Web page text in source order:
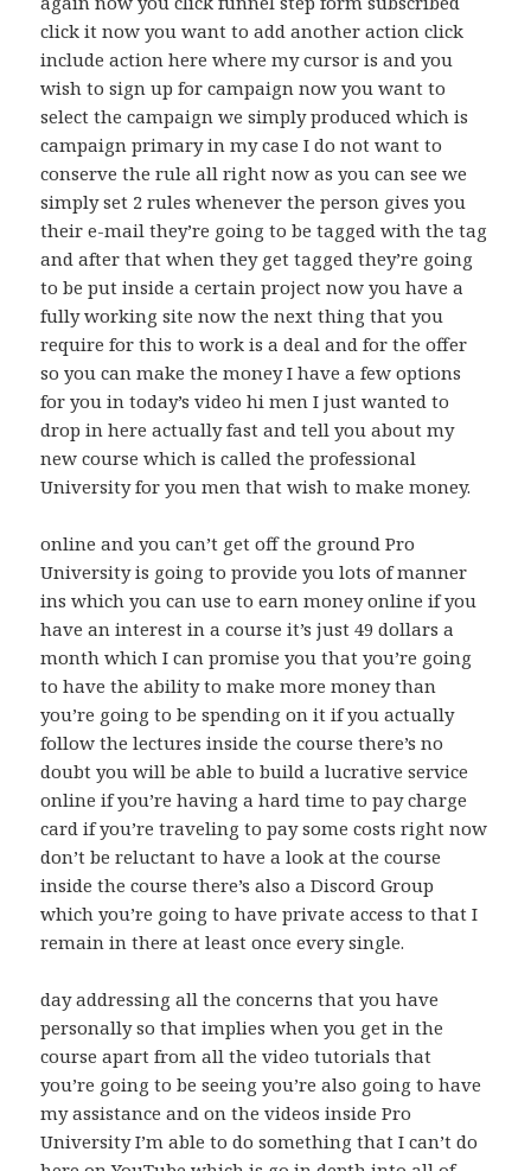
click it now you want to add another action click
include action here where my cursor is and you
wish to sign up for campaign now you want to
select the campaign we simply produced which is
campaign primary in my case I do not want to
conserve the rule all right now as you can see we
simply set 2 rules whenever the person gives you
their e-mail they’re going to be tagged with the tag
and after that when they get tagged they’re going
to be put inside a certain project now you have a
fully working site now the next thing that you
require for this to work is a deal and for the offer
so you can make the money I have a few options
for you in today’s video hi men I just wanted to
drop in here actually fast and tell you about my
new course which is called the professional
University for you men that wish to make money.
online and you can’t get off the ground Pro
University is going to provide you lots of manner
ins which you can use to earn money online if you
have an interest in a course it’s just 49 dollars a
month which I can promise you that you’re going
to have the ability to make more money than
you’re going to be spending on it if you actually
follow the lectures inside the course there’s no
doubt you will be able to build a lucrative service
online if you’re having a hard time to pay charge
card if you’re traveling to pay some costs right now
don’t be reluctant to have a look at the course
inside the course there’s also a Discord Group
which you’re going to have private access to that I
remain in there at least once every single.
day addressing all the concerns that you have
personally so that implies when you get in the
course apart from all the video tutorials that
you’re going to be seeing you’re also going to have
my assistance and on the videos inside Pro
University I’m able to do something that I can’t do